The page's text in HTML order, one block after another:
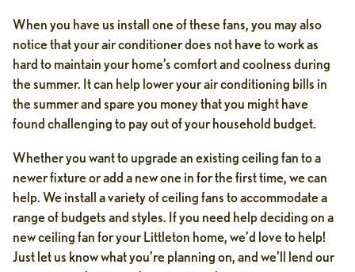
When you have us install one of these fans, you may also
notice that your air conditioner does not have to work as
hard to maintain your home’s comfort and coolness during
the summer. It can help lower your air conditioning bills in
the summer and spare you money that you might have
found challenging to pay out of your household budget.
Whether you want to upgrade an existing ceiling fan to a
newer fixture or add a new one in for the first time, we can
help. We install a variety of ceiling fans to accommodate a
range of budgets and styles. If you need help deciding on a
new ceiling fan for your Littleton home, we’d love to help!
Just let us know what you’re planning on, and we’ll lend our